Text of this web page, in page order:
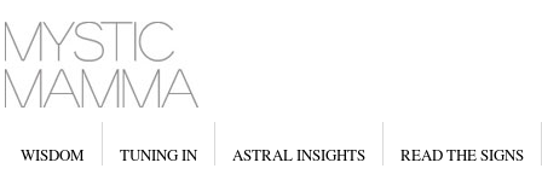
WISDOM TUNING IN ASTRAL INSIGHTS READ THE SIGNS